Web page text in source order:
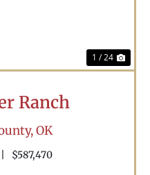
1 / 24
Ranch
OK
$587,470